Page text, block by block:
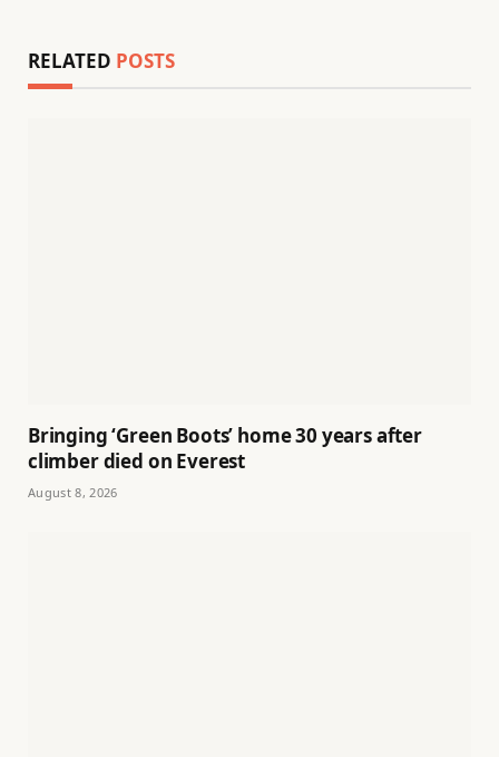
RELATED POSTS
Bringing ‘Green Boots’ home 30 years after
climber died on Everest
August 8, 2026